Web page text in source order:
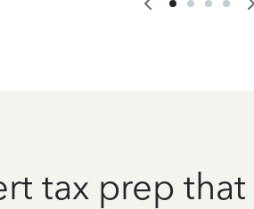
tax prep